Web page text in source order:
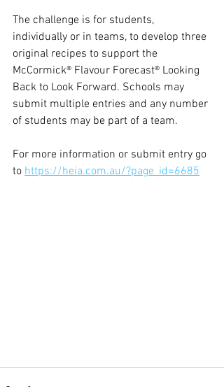
The challenge is for students,
individually or in teams, to develop three
original recipes to support the
McCormick® Flavour Forecast® Looking
Back to Look Forward. Schools may
submit multiple entries and any number
of students may be part of a team.
For more information or submit entry go
to https://heia.com.au/?page_id=6685